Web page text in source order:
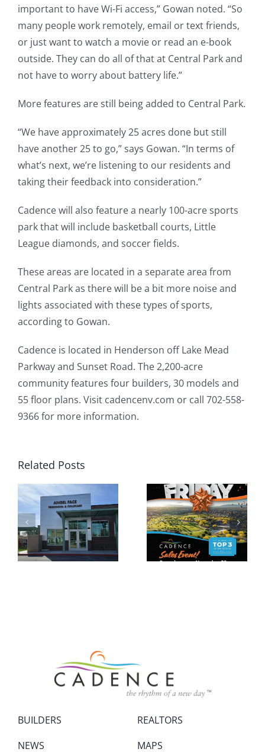
important to have Wi-Fi access,” Gowan noted. “So
many people work remotely, email or text friends,
or just want to watch a movie or read an e-book
outside. They can do all of that at Central Park and
not have to worry about battery life.”
More features are still being added to Central Park.
“We have approximately 25 acres done but still
have another 25 to go,” says Gowan. “In terms of
what’s next, we’re listening to our residents and
taking their feedback into consideration.”
Cadence will also feature a nearly 100-acre sports
park that will include basketball courts, Little
League diamonds, and soccer fields.
These areas are located in a separate area from
Central Park as there will be a bit more noise and
lights associated with these types of sports,
according to Gowan.
Cadence is located in Henderson off Lake Mead
Parkway and Sunset Road. The 2,200-acre
community features four builders, 30 models and
55 floor plans. Visit cadencenv.com or call 702-558-
9366 for more information.
Related Posts
BUILDERS
NEWS
REALTORS
MAPS